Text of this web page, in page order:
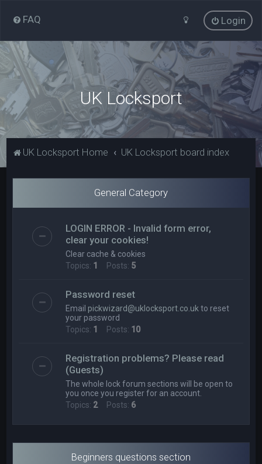
FAQ Login
UK Locksport
UK Locksport Home UK Locksport board index
General Category
LOGIN ERROR - Invalid form error,
clear your cookies!
Clear cache & cookies
Topics: 1 Posts: 5
Password reset
Email pickwizard@uklocksport.co.uk to reset
your password
Topics: 1 Posts: 10
Registration problems? Please read
(Guests)
The whole lock forum sections will be open to
you once you register for an account.
Topics: 2Posts: 6
Beginners questions section